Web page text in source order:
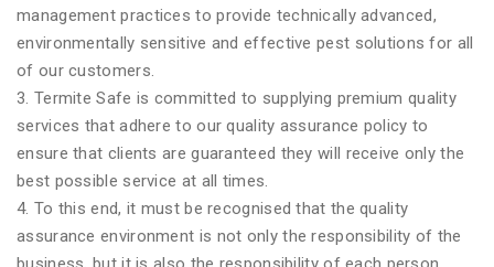
management practices to provide technically advanced,
environmentally sensitive and effective pest solutions for all
of our customers.
3. Termite Safe is committed to supplying premium quality
services that adhere to our quality assurance policy to
ensure that clients are guaranteed they will receive only the
best possible service at all times.
4. To this end, it must be recognised that the quality
assurance environment is not only the responsibility of the